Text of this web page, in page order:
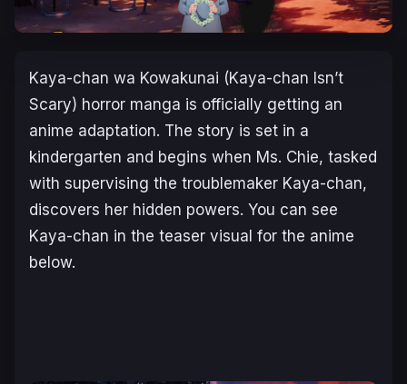
Kaya-chan wa Kowakunai (Kaya-chan Isn’t
Scary) horror manga is officially getting an
anime adaptation. The story is set in a
kindergarten and begins when Ms. Chie, tasked
with supervising the troublemaker Kaya-chan,
discovers her hidden powers. You can see
Kaya-chan in the teaser visual for the anime
below.